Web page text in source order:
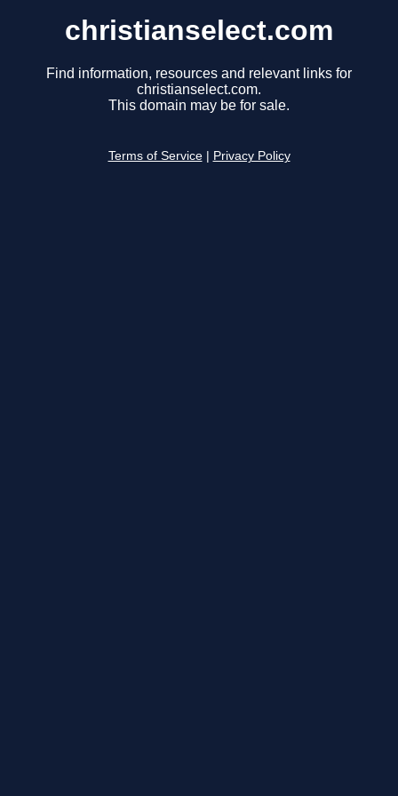
christianselect.com
Find information, resources and relevant links for
christianselect.com.
This domain may be for sale.
Terms of Service Privacy Policy